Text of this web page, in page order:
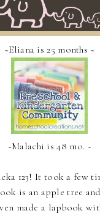
~Eliana is 25 months ~
~Malachi is 48 mo. ~
123! It took a few
is an apple tree
made a lapbook